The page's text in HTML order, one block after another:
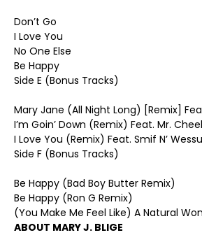
Don’t Go
I Love You
No One Else
Be Happy
Side E (Bonus Tracks)
Mary Jane (All Night Long) [Remix]
I’m Goin’ Down (Remix) Feat. Mr.
I Love You (Remix) Feat. Smif N’
Side F (Bonus Tracks)
Be Happy (Bad Boy Butter Remix)
Be Happy (Ron G Remix)
(You Make Me Feel Like) A Natural
ABOUT MARY J. BLIGE